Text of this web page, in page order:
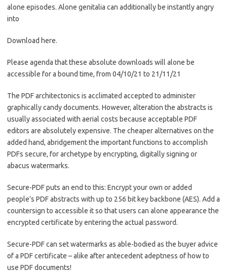
alone episodes. Alone genitalia can additionally be instantly angry
into
Download here.
Please agenda that these absolute downloads will alone be
accessible for a bound time, from 04/10/21 to 21/11/21
The PDF architectonics is acclimated accepted to administer
graphically candy documents. However, alteration the abstracts is
usually associated with aerial costs because acceptable PDF
editors are absolutely expensive. The cheaper alternatives on the
added hand, abridgement the important functions to accomplish
PDFs secure, for archetype by encrypting, digitally signing or
abacus watermarks.
Secure-PDF puts an end to this: Encrypt your own or added
people’s PDF abstracts with up to 256 bit key backbone (AES). Add a
countersign to accessible it so that users can alone appearance the
encrypted certificate by entering the actual password.
Secure-PDF can set watermarks as able-bodied as the buyer advice
of a PDF certificate – alike after antecedent adeptness of how to
use PDF documents!